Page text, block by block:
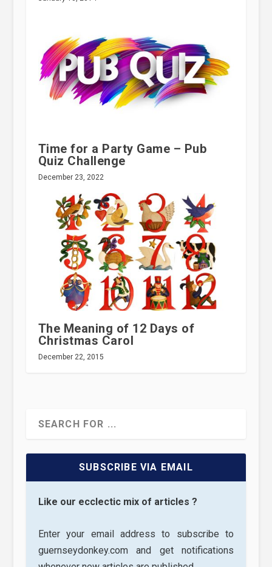
Time for a Party Game – Pub
Quiz Challenge
December 23, 2022
The Meaning of 12 Days of
Christmas Carol
December 22, 2015
SUBSCRIBE VIA EMAIL
Like our ecclectic mix of articles ?
Enter your email address to subscribe to
guernseydonkey.com and get notifications